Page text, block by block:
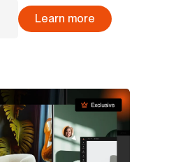
Learn more